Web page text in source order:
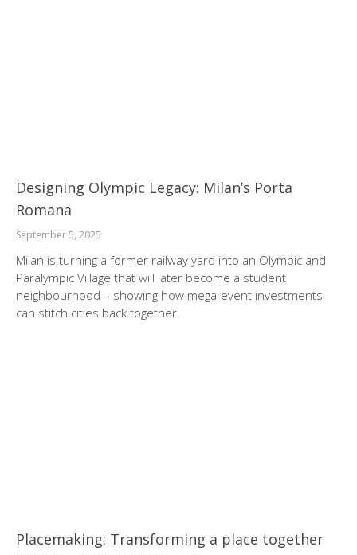
Designing Olympic Legacy: Milan’s Porta
Romana
September 5, 2025
Milan is turning a former railway yard into an Olympic and
Paralympic Village that will later become a student
neighbourhood – showing how mega-event investments
can stitch cities back together.
Placemaking: Transforming a place together